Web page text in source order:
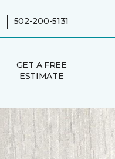
| 502-200-5131
GET A FREE
ESTIMATE